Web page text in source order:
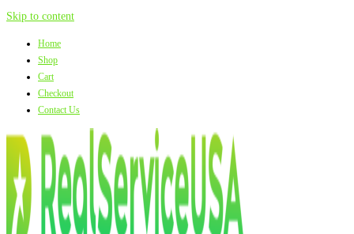
Skip to content
Home
Shop
Cart
Checkout
Contact Us